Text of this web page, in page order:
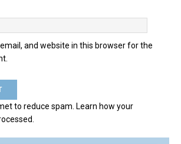
and website in this browser for the
to reduce spam. Learn how your